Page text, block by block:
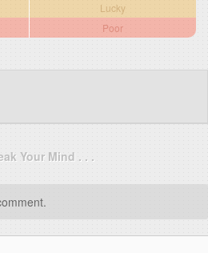
Lucky
Poor
Your Mind . . .